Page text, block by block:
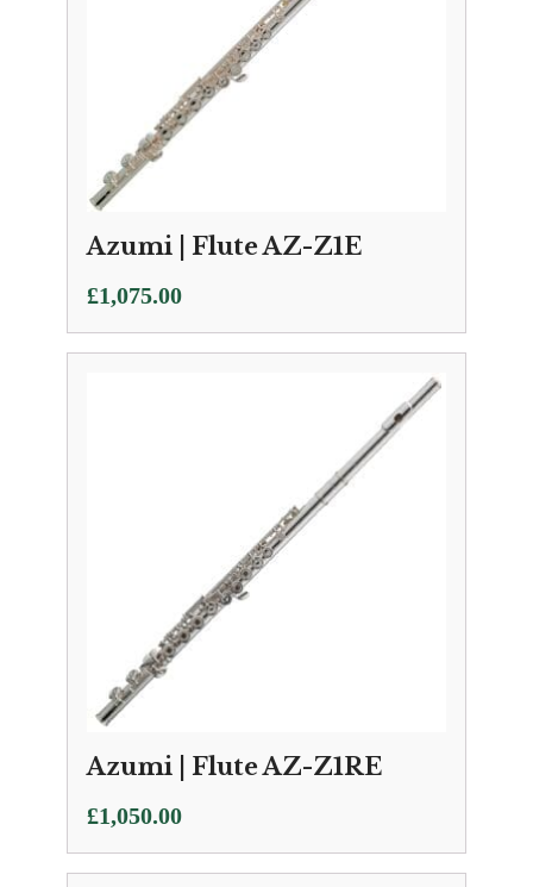
Azumi | Flute AZ-Z1E
£1,075.00
Azumi | Flute AZ-Z1RE
£1,050.00